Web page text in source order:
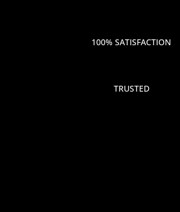
100% SATISFACTION
TRUSTED